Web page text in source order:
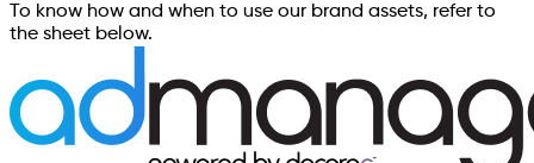
To know how and when to use our brand assets, refer to
the sheet below.